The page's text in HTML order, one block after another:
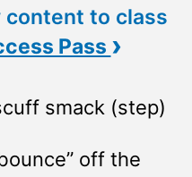
content to class
Pass ›
smack (step)
off the